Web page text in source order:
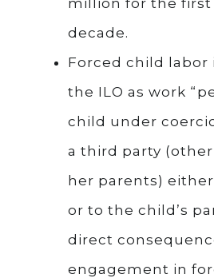
decade.
Forced child labor
the ILO as work
child under
a third party
her parents)
or to the child’s
direct
engagement in